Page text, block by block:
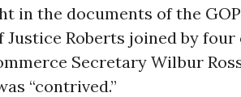
in the documents of the
Justice Roberts joined by
Secretary Wilbur
“contrived.”